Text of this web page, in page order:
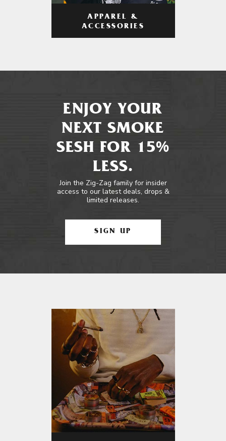
APPAREL &
ACCESSORIES
ENJOY YOUR
NEXT SMOKE
SESH FOR 15%
LESS.
Join the Zig-Zag family for insider
access to our latest deals, drops &
limited releases.
SIGN UP